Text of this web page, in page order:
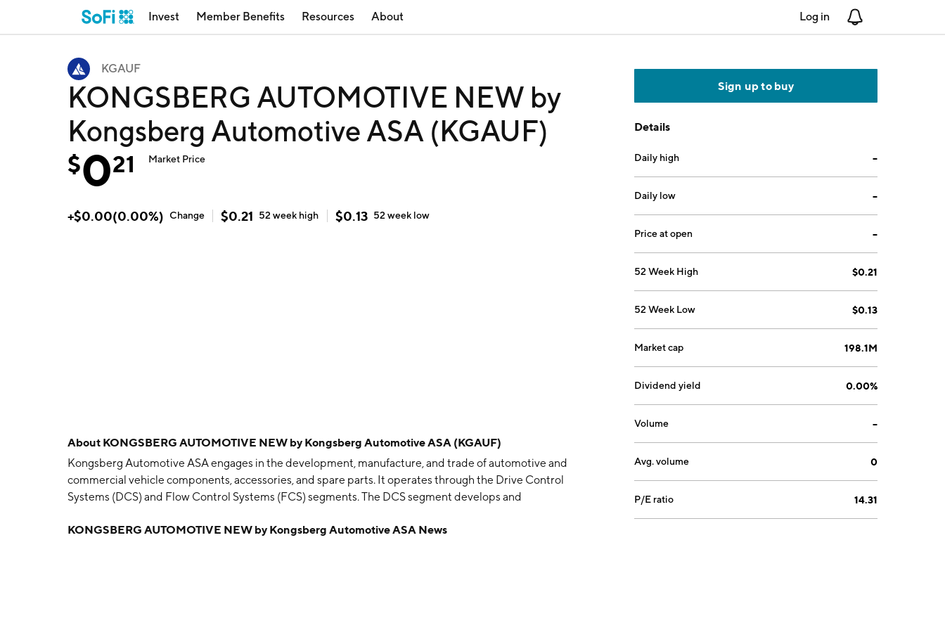
Invest Member Benefits Resources About Log in
KGAUF
KONGSBERG AUTOMOTIVE NEW by
Kongsberg Automotive ASA (KGAUF)
$021 Market Price
+$0.00(0.00%) Change $0.21 52 week high $0.13 52 week low
About KONGSBERG AUTOMOTIVE NEW by Kongsberg Automotive ASA (KGAUF)
Kongsberg Automotive ASA engages in the development, manufacture, and trade of automotive and
commercial vehicle components, accessories, and spare parts. It operates through the Drive Control
Systems (DCS) and Flow Control Systems (FCS) segments. The DCS segment develops and
clutch actuation systems, vehicle dynamics, custom-engineered cable controls and complete shift
KONGSBERG AUTOMOTIVE NEW by Kongsberg Automotive ASA News
Sign up to buy
Details
Daily high --
Daily low --
Price at open --
52 Week High $0.21
52 Week Low $0.13
Market cap 198.1M
Dividend yield 0.00%
Volume --
Avg. volume 0
P/E ratio 14.31